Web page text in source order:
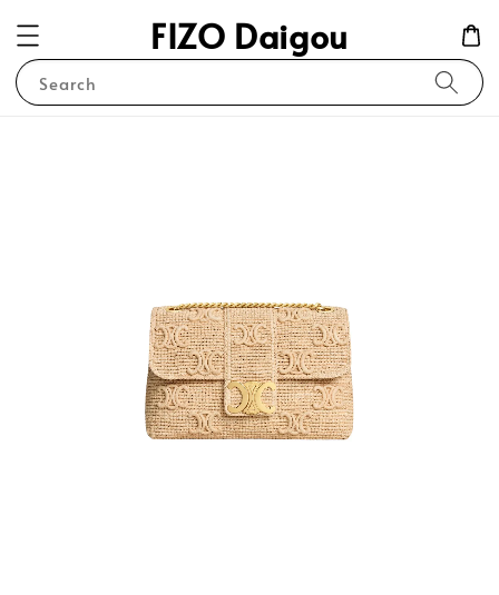
FIZO Daigou
Search